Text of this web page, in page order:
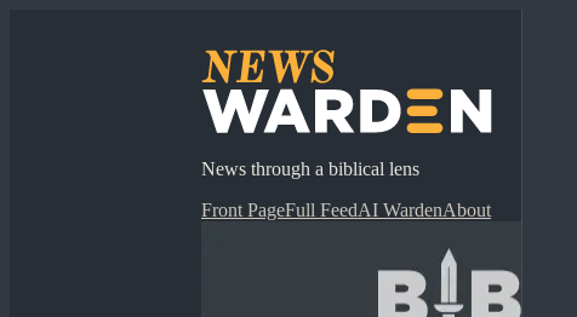
News through a biblical lens
Front PageFull FeedAI WardenAbout